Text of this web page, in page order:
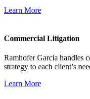
Learn More
Commercial Litigation
Ramhofer Garcia handles
strategy to each client’s
Learn More